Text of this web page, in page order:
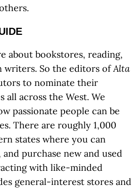
about bookstores, reading,
writers. So the editors ofAlta
to nominate their
all across the West. We
passionate people can be
There are roughly 1,000
states where you can
purchase new and used
with like-minded
general-interest stores and